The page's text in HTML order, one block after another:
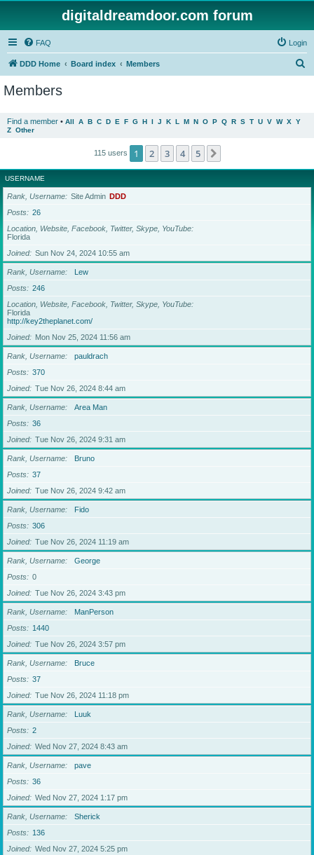
digitaldreamdoor.com forum
FAQ Login
DDD Home Board index Members
Members
Find a member • All A B C D E F G H I J K L M N O P Q R S T U V W X Y
Z Other
115 users 1 2 3 4 5
USERNAME
Rank, Username Site Admin DDD
Posts
26
Location, Website, Facebook, Twitter, Skype, YouTube
Florida
Joined
Sun Nov 24, 2024 10:55 am
Rank, Username
Lew
Posts
246
Location, Website, Facebook, Twitter, Skype, YouTube
Florida
http://key2theplanet.com/
Joined
Mon Nov 25, 2024 11:56 am
Rank, Username
pauldrach
Posts
370
Joined
Tue Nov 26, 2024 8:44 am
Rank, Username
Area Man
Posts
36
Joined
Tue Nov 26, 2024 9:31 am
Rank, Username
Bruno
Posts
37
Joined
Tue Nov 26, 2024 9:42 am
Rank, Username
Fido
Posts
306
Joined
Tue Nov 26, 2024 11:19 am
Rank, Username
George
Posts
0
Joined
Tue Nov 26, 2024 3:43 pm
Rank, Username
ManPerson
Posts
1440
Joined
Tue Nov 26, 2024 3:57 pm
Rank, Username
Bruce
Posts
37
Joined
Tue Nov 26, 2024 11:18 pm
Rank, Username
Luuk
Posts
2
Joined
Wed Nov 27, 2024 8:43 am
Rank, Username
pave
Posts
36
Joined
Wed Nov 27, 2024 1:17 pm
Rank, Username
Sherick
Posts
136
Joined
Wed Nov 27, 2024 5:25 pm